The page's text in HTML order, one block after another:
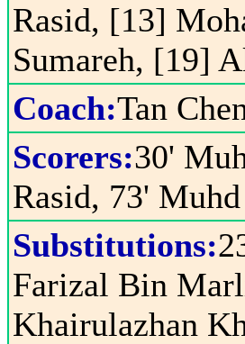
Rasid, [13]
Sumareh, [19]
Coach:Tan
Scorers:30'
Rasid, 73'
Substitutions:
Farizal Bin
Khairulazhan